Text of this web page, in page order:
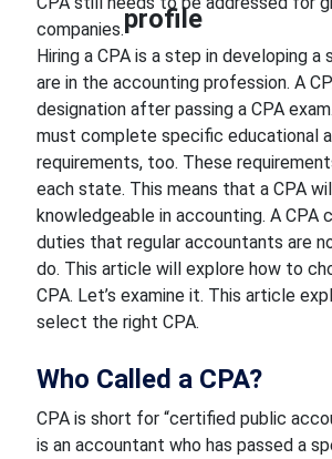
companies.
Hiring a CPA is a step in developing a
are in the accounting profession. A
designation after passing a CPA
must complete specific educational
requirements, too. These
each state. This means that a CPA
knowledgeable in accounting. A CPA
duties that regular accountants are
do. This article will explore how to
CPA. Let’s examine it. This article
select the right CPA.
Who Called a CPA?
CPA is short for “certified public
is an accountant who has passed a